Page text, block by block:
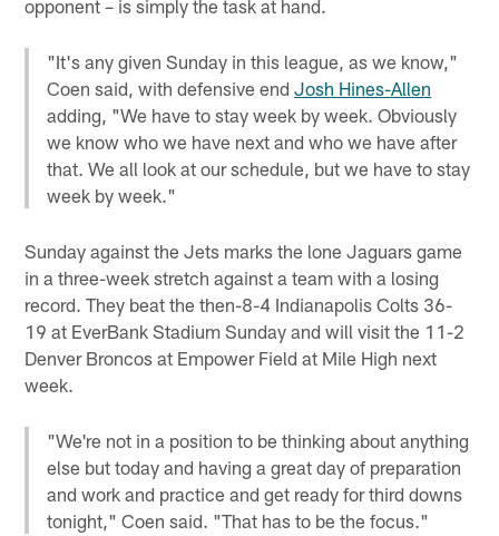
opponent – is simply the task at hand.
"It's any given Sunday in this league, as we know,"
Coen said, with defensive endJosh Hines-Allen
adding, "We have to stay week by week. Obviously
we know who we have next and who we have after
that. We all look at our schedule, but we have to stay
week by week."
Sunday against the Jets marks the lone Jaguars game
in a three-week stretch against a team with a losing
record. They beat the then-8-4 Indianapolis Colts 36-
19 at EverBank Stadium Sunday and will visit the 11-2
Denver Broncos at Empower Field at Mile High next
week.
"We're not in a position to be thinking about anything
else but today and having a great day of preparation
and work and practice and get ready for third downs
tonight," Coen said. "That has to be the focus."